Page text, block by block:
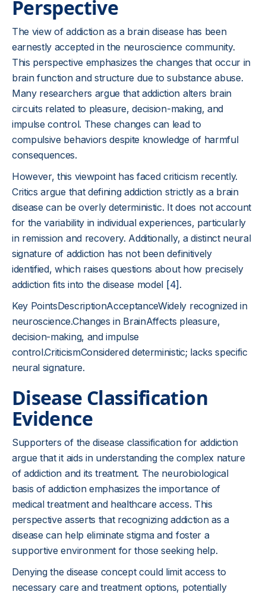
Perspective
The view of addiction as a brain disease has been
earnestly accepted in the neuroscience community.
This perspective emphasizes the changes that occur in
brain function and structure due to substance abuse.
Many researchers argue that addiction alters brain
circuits related to pleasure, decision-making, and
impulse control. These changes can lead to
compulsive behaviors despite knowledge of harmful
consequences.
However, this viewpoint has faced criticism recently.
Critics argue that defining addiction strictly as a brain
disease can be overly deterministic. It does not account
for the variability in individual experiences, particularly
in remission and recovery. Additionally, a distinct neural
signature of addiction has not been definitively
identified, which raises questions about how precisely
addiction fits into the disease model [4] .
Key PointsDescriptionAcceptanceWidely recognized in
neuroscience.Changes in BrainAffects pleasure,
decision-making, and impulse
control.CriticismConsidered deterministic; lacks specific
neural signature.
Disease Classification
Evidence
Supporters of the disease classification for addiction
argue that it aids in understanding the complex nature
of addiction and its treatment. The neurobiological
basis of addiction emphasizes the importance of
medical treatment and healthcare access. This
perspective asserts that recognizing addiction as a
disease can help eliminate stigma and foster a
supportive environment for those seeking help.
Denying the disease concept could limit access to
necessary care and treatment options, potentially